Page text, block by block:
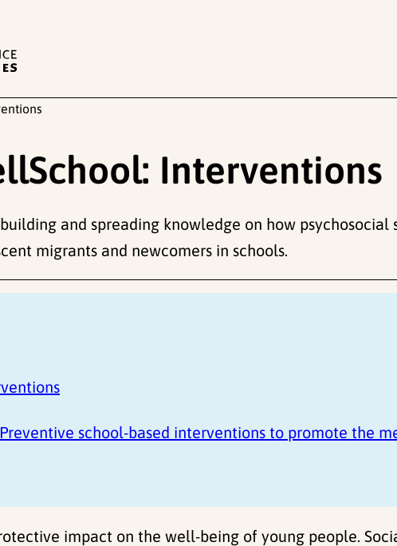
Interventions
and spreading knowledge on how psychosocial
migrants and newcomers in schools.
school-based interventions to promote the
impact on the well-being of young people.